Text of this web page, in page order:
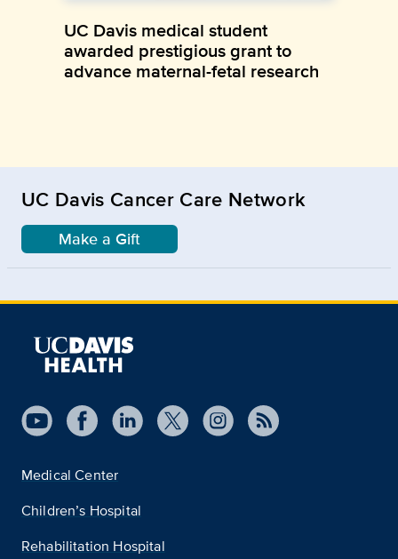
UC Davis medical student
awarded prestigious grant to
advance maternal-fetal research
UC Davis Cancer Care Network
Make a Gift
Medical Center
Children’s Hospital
Rehabilitation Hospital